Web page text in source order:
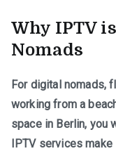
Why IPTV
Nomads
For digital nomads,
working from a
space in Berlin, you
IPTV services